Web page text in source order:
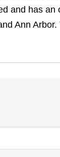
and has an
Ann Arbor.